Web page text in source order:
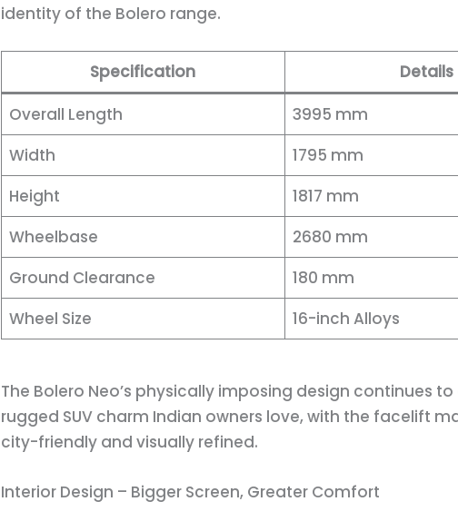
identity of the Bolero range.
Specification
Details
Overall Length
3995 mm
Width
1795 mm
Height
1817 mm
Wheelbase
2680 mm
Ground Clearance
180 mm
Wheel Size
16-inch Alloys
The Bolero Neo’s physically imposing design continues
rugged SUV charm Indian owners love, with the facelift
city-friendly and visually refined.
Interior Design – Bigger Screen, Greater Comfort